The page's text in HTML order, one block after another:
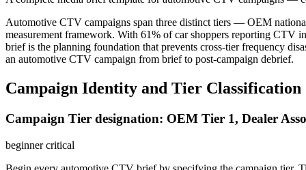
Automotive CTV campaigns span three distinct tiers — OEM
measurement framework. With 61% of car shoppers reporting CTV
brief is the planning foundation that prevents cross-tier frequency
an automotive CTV campaign from brief to post-campaign debrief.
Campaign Identity and Tier Classification
Campaign Tier designation: OEM Tier 1, Dealer
beginnercritical